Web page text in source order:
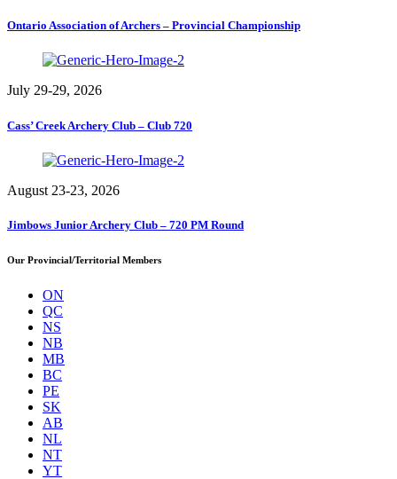
Ontario Association of Archers – Provincial Championship
July 29-29, 2026
Cass’ Creek Archery Club – Club 720
August 23-23, 2026
Jimbows Junior Archery Club – 720 PM Round
Our Provincial/Territorial Members
ON
QC
NS
NB
MB
BC
PE
SK
AB
NL
NT
YT